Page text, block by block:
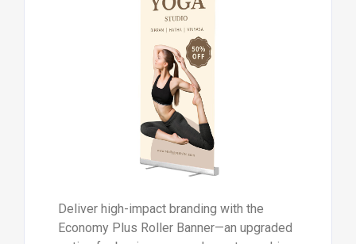
Deliver high-impact branding with the
Economy Plus Roller Banner—an upgraded